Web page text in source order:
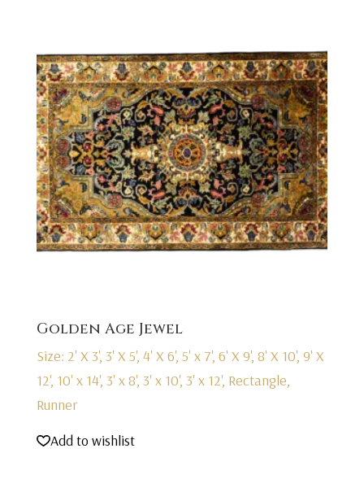
Golden Age Jewel
Size: 2' X 3', 3' X 5', 4' X 6', 5' x 7', 6' X 9', 8' X 10', 9' X
12', 10' x 14', 3' x 8', 3' x 10', 3' x 12', Rectangle,
Runner
Add to wishlist